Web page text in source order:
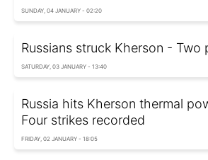
SUNDAY, 04 JANUARY - 02:20
Russians struck Kherson - Two
SATURDAY, 03 JANUARY - 13:40
Russia hits Kherson thermal
Four strikes recorded
FRIDAY, 02 JANUARY - 18:05